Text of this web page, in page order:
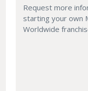
Request more
starting your own
Worldwide